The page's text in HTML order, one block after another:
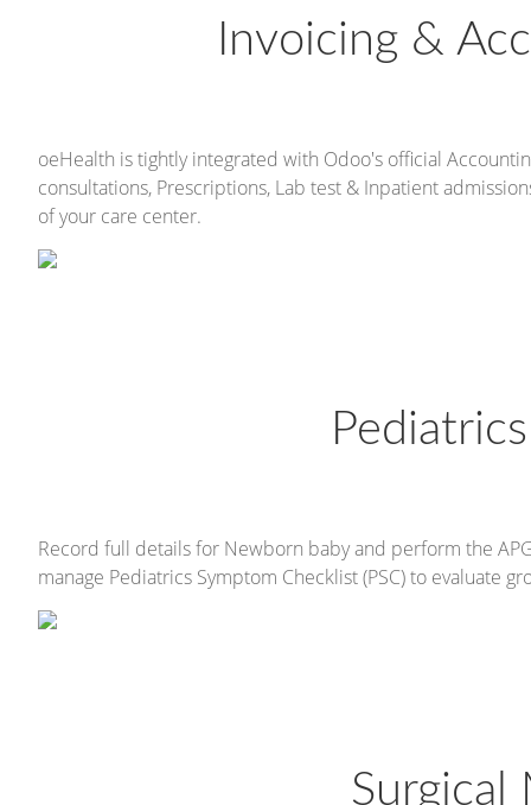
Invoicing &
oeHealth is tightly integrated with Odoo's official
consultations, Prescriptions, Lab test & Inpatient
of your care center.
Record full details for Newborn baby and perform the
manage Pediatrics Symptom Checklist (PSC) to evaluate
Surgical